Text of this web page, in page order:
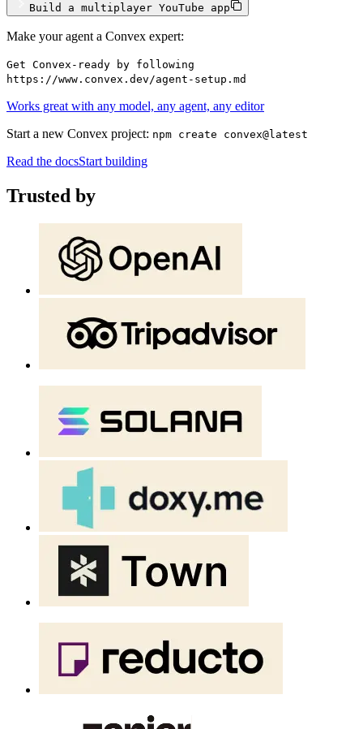
Build a multiplayer YouTube app
Make your agent a Convex expert:
Get Convex-ready by following
https://www.convex.dev/agent-setup.md
Works great with any model, any agent, any editor
Start a new Convex project: npm create convex@latest
Read the docsStart building
Trusted by